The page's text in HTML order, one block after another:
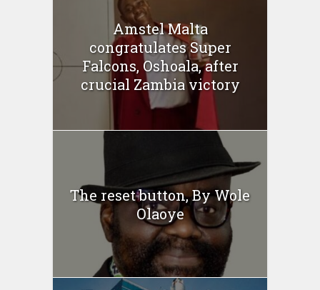
Amstel Malta
congratulates Super
Falcons, Oshoala, after
crucial Zambia victory
The reset button, By Wole
Olaoye